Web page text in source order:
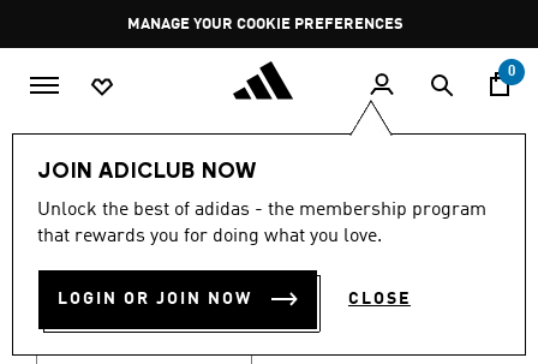
Pause
promotion
rotation
GET WHAT YOU WANT TODAY, WITH PAY JUST NOW
0
JOIN ADICLUB NOW
Unlock the best of adidas - the membership program
that rewards you for doing what you love.
LOGIN OR JOIN NOW CLOSE
Women Clothing
WOMEN'S CLOTHING (1253)
Boasting the latest in performance technology with
a focus on comfort and durability, adidas curates a